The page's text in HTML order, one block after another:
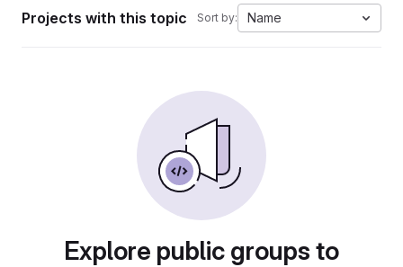
Projects with this topic Sort by: Name
Explore public groups to